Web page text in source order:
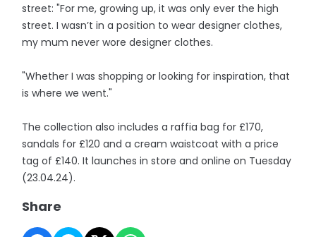
street: "For me, growing up, it was only ever the high
street. I wasn’t in a position to wear designer clothes,
my mum never wore designer clothes.
"Whether I was shopping or looking for inspiration, that
is where we went."
The collection also includes a raffia bag for £170,
sandals for £120 and a cream waistcoat with a price
tag of £140. It launches in store and online on Tuesday
(23.04.24).
Share